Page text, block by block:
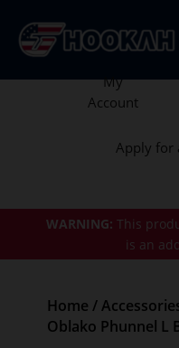
WARNING: This
is an
My
Account
Apply for
Home /
Oblako Phunnel L